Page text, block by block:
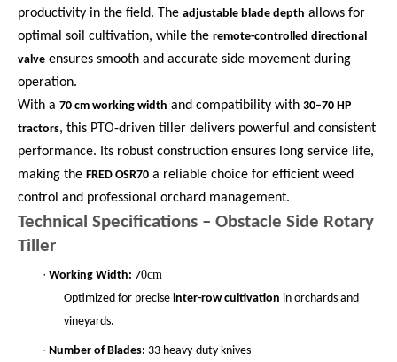
productivity in the field. The adjustable blade depth allows for
optimal soil cultivation, while the remote-controlled directional
valve ensures smooth and accurate side movement during
operation.
With a 70 cm working width and compatibility with 30–70 HP
tractors, this PTO-driven tiller delivers powerful and consistent
performance. Its robust construction ensures long service life,
making the FRED OSR70 a reliable choice for efficient weed
control and professional orchard management.
Technical Specifications – Obstacle Side Rotary
Tiller
· Working Width: 70cm
Optimized for precise inter-row cultivation in orchards and
vineyards.
· Number of Blades: 33 heavy-duty knives